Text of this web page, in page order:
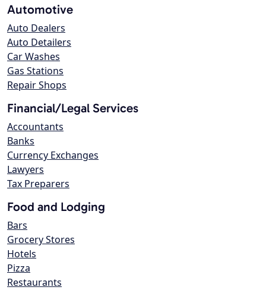
Automotive
Auto Dealers
Auto Detailers
Car Washes
Gas Stations
Repair Shops
Financial/Legal Services
Accountants
Banks
Currency Exchanges
Lawyers
Tax Preparers
Food and Lodging
Bars
Grocery Stores
Hotels
Pizza
Restaurants